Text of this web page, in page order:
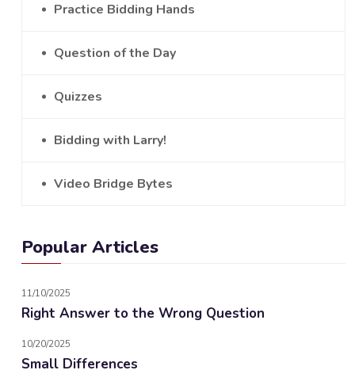
Practice Bidding Hands
Question of the Day
Quizzes
Bidding with Larry!
Video Bridge Bytes
Popular Articles
11/10/2025
Right Answer to the Wrong Question
10/20/2025
Small Differences